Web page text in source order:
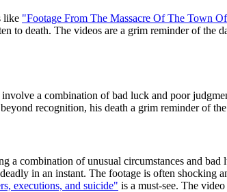
like "Footage From The Massacre Of The Town
to death. The videos are a grim reminder of the
a combination of bad luck and poor
recognition, his death a grim reminder of
a combination of unusual circumstances and bad
in an instant. The footage is often
executions, and suicide" is a must-see. The